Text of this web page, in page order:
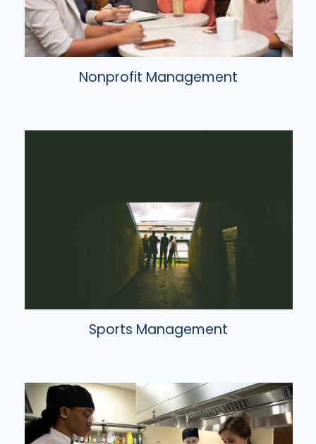
Nonprofit Management
Sports Management